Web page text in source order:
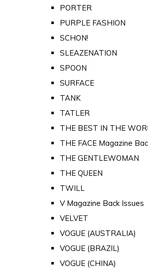
PORTER
PURPLE FASHION
SCHON!
SLEAZENATION
SPOON
SURFACE
TANK
TATLER
THE BEST IN THE
THE FACE Magazine
THE GENTLEWOMAN
THE QUEEN
TWILL
V Magazine Back Issues
VELVET
VOGUE (AUSTRALIA)
VOGUE (BRAZIL)
VOGUE (CHINA)